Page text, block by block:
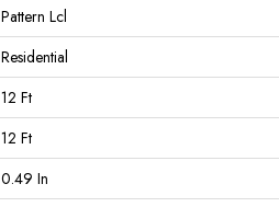
Pattern Lcl
Residential
12 Ft
12 Ft
0.49 In